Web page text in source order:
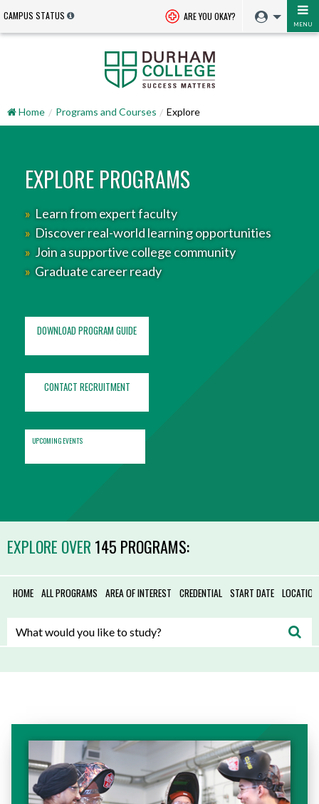
CAMPUS STATUS ARE YOU OKAY?
MENU
Home Programs and Courses Explore
EXPLORE PROGRAMS
» Learn from expert faculty
» Discover real-world learning opportunities
» Join a supportive college community
» Graduate career ready
DOWNLOAD PROGRAM GUIDE
CONTACT RECRUITMENT
UPCOMING EVENTS
EXPLORE OVER 145 PROGRAMS:
HOME ALL PROGRAMS AREA OF INTEREST CREDENTIAL START DATE LOCATION